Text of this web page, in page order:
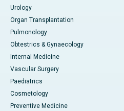
Urology
Organ Transplantation
Pulmonology
Obtestrics & Gynaecology
Internal Medicine
Vascular Surgery
Paediatrics
Cosmetology
Preventive Medicine